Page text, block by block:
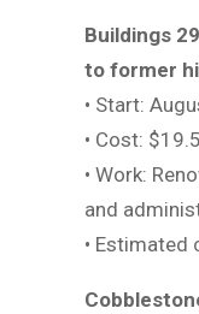
Buildings
to former
• Start:
• Cost:
• Work:
and
• Estimated